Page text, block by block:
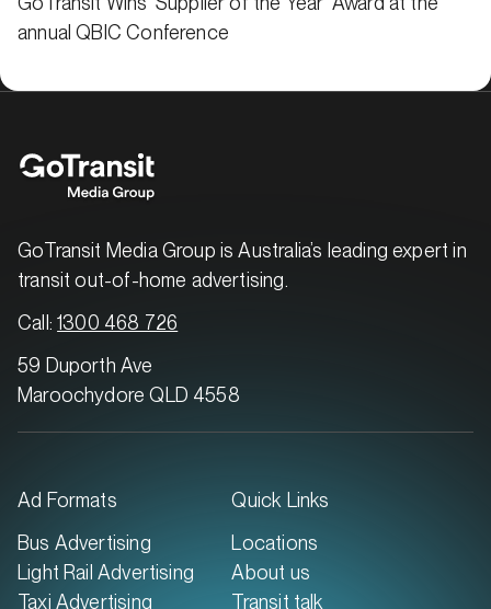
annual QBIC Conference
GoTransit Media Group is Australia’s leading expert in
transit out-of-home advertising.
Call:1300 468 726
59 Duporth Ave
Maroochydore QLD 4558
Ad Formats
Bus Advertising
Light Rail Advertising
Taxi Advertising
Quick Links
Locations
About us
Transit talk